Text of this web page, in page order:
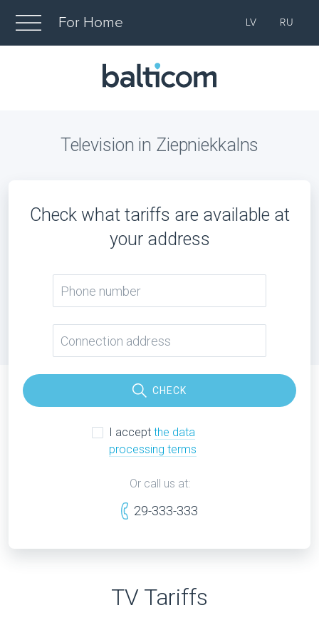
For Home LV RU
Television in Ziepniekkalns
Check what tariffs are available at
your address
CHECK
I accept the data
processing terms
Or call us at:
29-333-333
TV Tariffs